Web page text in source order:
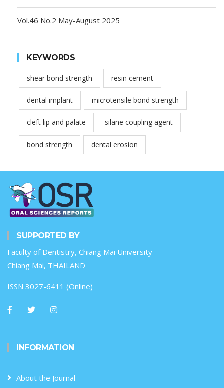
Vol.46 No.2 May-August 2025
KEYWORDS
shear bond strength resin cement
dental implant microtensile bond strength
cleft lip and palate silane coupling agent
bond strength dental erosion
SUPPORTED BY
Faculty of Dentistry, Chiang Mai University
Chiang Mai, THAILAND
ISSN 3027-6411 (Online)
INFORMATION
About the Journal